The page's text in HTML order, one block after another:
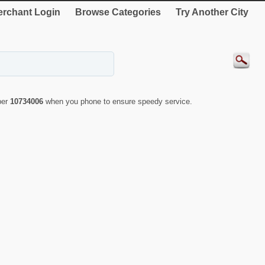
Login Browse Categories Try Another City
10734006 when you phone to ensure speedy service.